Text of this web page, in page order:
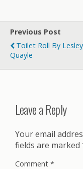
Previous Post
Toilet Roll By Lesley
Quayle
Leave a Reply
Your email
fields are marked
Comment *